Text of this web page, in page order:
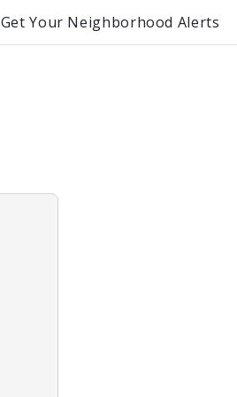
Get Your Neighborhood Alerts